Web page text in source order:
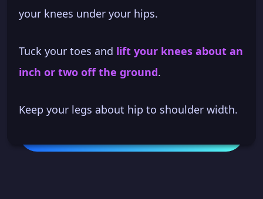
your knees under your hips.
Tuck your toes and lift your knees about an
inch or two off the ground.
Keep your legs about hip to shoulder width.